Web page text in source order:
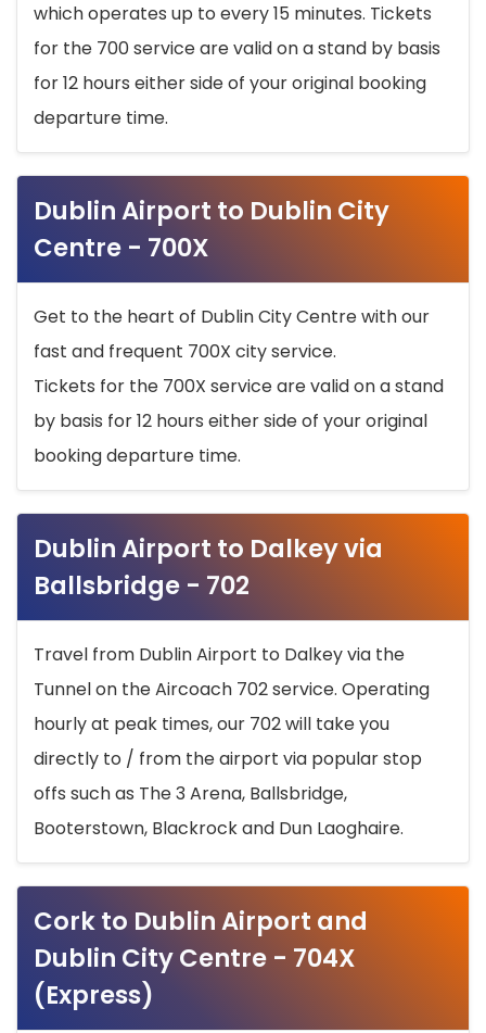
which operates up to every 15 minutes. Tickets
for the 700 service are valid on a stand by basis
for 12 hours either side of your original booking
departure time.
Dublin Airport to Dublin City
Centre - 700X
Get to the heart of Dublin City Centre with our
fast and frequent 700X city service.
Tickets for the 700X service are valid on a stand
by basis for 12 hours either side of your original
booking departure time.
Dublin Airport to Dalkey via
Ballsbridge - 702
Travel from Dublin Airport to Dalkey via the
Tunnel on the Aircoach 702 service. Operating
hourly at peak times, our 702 will take you
directly to / from the airport via popular stop
offs such as The 3 Arena, Ballsbridge,
Booterstown, Blackrock and Dun Laoghaire.
Cork to Dublin Airport and
Dublin City Centre - 704X
(Express)